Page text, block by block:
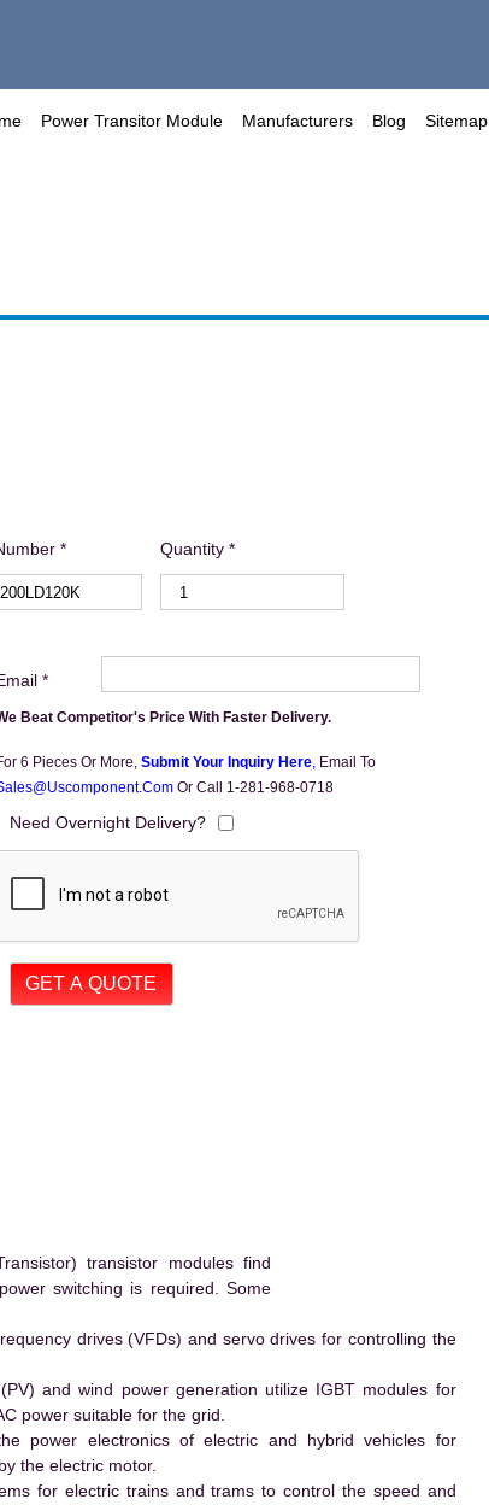
Power Transitor Module Manufacturers Blog Sitemap
* Quantity *
*
Beat Competitor's Price With Faster Delivery.
6 Pieces Or More, Submit Your Inquiry Here, Email To
Or Call 1-281-968-0718
Need Overnight Delivery?
transistor modules find
switching is required. Some
drives (VFDs) and servo drives for controlling the
and wind power generation utilize IGBT modules for
power suitable for the grid.
power electronics of electric and hybrid vehicles for
the electric motor.
for electric trains and trams to control the speed and